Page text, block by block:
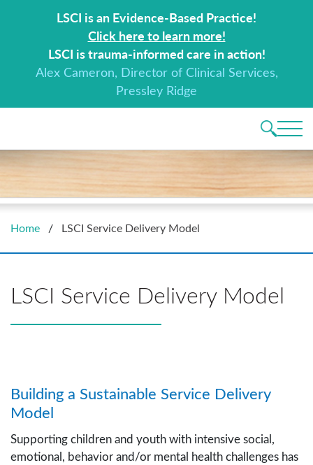
LSCI is an Evidence-Based Practice!
Click here to learn more!
LSCI is trauma-informed care in action!
Alex Cameron, Director of Clinical Services,
Pressley Ridge
Main
Home / LSCI Service Delivery Model
LSCI Service Delivery Model
Building a Sustainable Service Delivery
Model
Supporting children and youth with intensive social,
emotional, behavior and/or mental health challenges has